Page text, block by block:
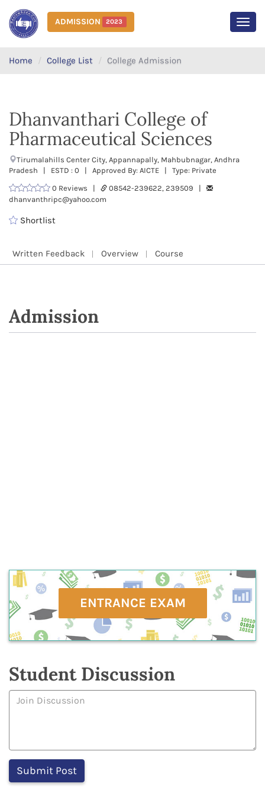
ADMISSION 2023
Home College List College Admission
Dhanvanthari College of
Pharmaceutical Sciences
Tirumalahills Center City, Appannapally, Mahbubnagar, Andhra
Pradesh | ESTD : 0 | Approved By: AICTE | Type: Private
0 Reviews |
08542-239622, 239509 |
dhanvanthripc@yahoo.com
Shortlist
Written Feedback Overview Course
Admission
ENTRANCE EXAM
Student Discussion